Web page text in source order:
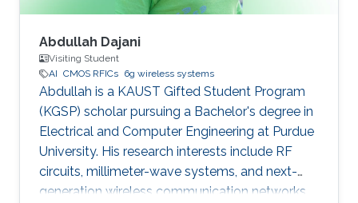
Abdullah Dajani
Visiting Student
AI CMOS RFICs 6g wireless systems
Abdullah is a KAUST Gifted Student Program
(KGSP) scholar pursuing a Bachelor's degree in
Electrical and Computer Engineering at Purdue
University. His research interests include RF
circuits, millimeter-wave systems, and next-
generation wireless communication networks.